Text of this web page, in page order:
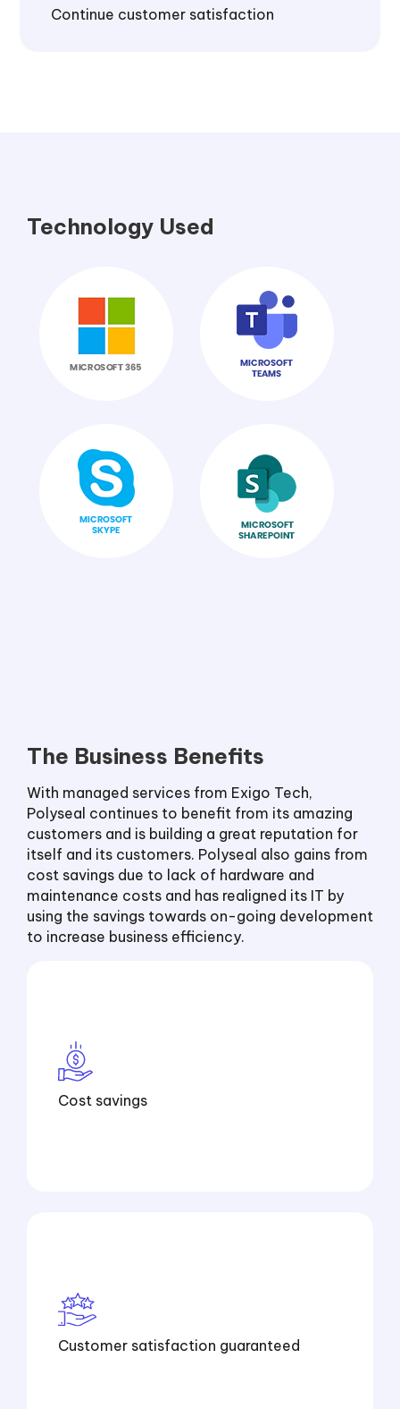
Continue customer satisfaction
Technology Used
The Business Benefits
With managed services from Exigo Tech,
Polyseal continues to benefit from its amazing
customers and is building a great reputation for
itself and its customers. Polyseal also gains from
cost savings due to lack of hardware and
maintenance costs and has realigned its IT by
using the savings towards on-going development
to increase business efficiency.
Cost savings
Customer satisfaction guaranteed